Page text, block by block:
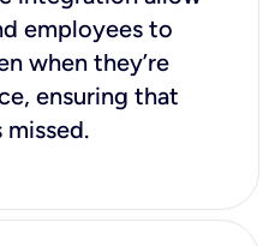
employees to
when they’re
ensuring that